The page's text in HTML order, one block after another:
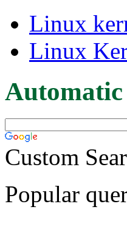
Linux
Linux
Custom
Popular